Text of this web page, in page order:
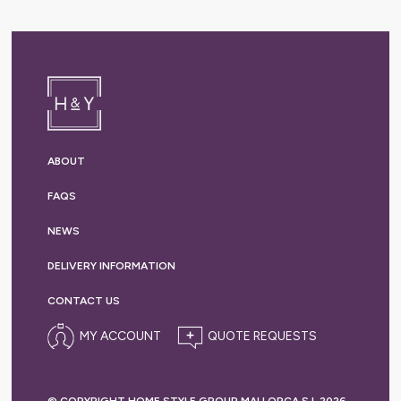
ABOUT
FAQS
NEWS
DELIVERY INFORMATION
CONTACT US
MY ACCOUNT